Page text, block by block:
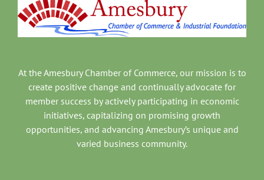
At the Amesbury Chamber of Commerce, our mission is to
create positive change and continually advocate for
member success by actively participating in economic
initiatives, capitalizing on promising growth
opportunities, and advancing Amesbury’s unique and
varied business community.